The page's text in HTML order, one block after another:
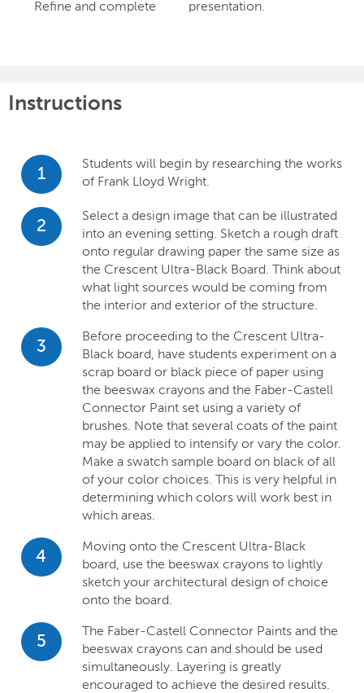
Refine and complete
presentation.
Instructions
1
Students will begin by researching the works
of Frank Lloyd Wright.
2
Select a design image that can be illustrated
into an evening setting. Sketch a rough draft
onto regular drawing paper the same size as
the Crescent Ultra-Black Board. Think about
what light sources would be coming from
the interior and exterior of the structure.
3
Before proceeding to the Crescent Ultra-
Black board, have students experiment on a
scrap board or black piece of paper using
the beeswax crayons and the Faber-Castell
Connector Paint set using a variety of
brushes. Note that several coats of the paint
may be applied to intensify or vary the color.
Make a swatch sample board on black of all
of your color choices. This is very helpful in
determining which colors will work best in
which areas.
4
Moving onto the Crescent Ultra-Black
board, use the beeswax crayons to lightly
sketch your architectural design of choice
onto the board.
5
The Faber-Castell Connector Paints and the
beeswax crayons can and should be used
simultaneously. Layering is greatly
encouraged to achieve the desired results.